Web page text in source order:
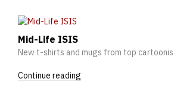
Mid-Life ISIS
New t-shirts and mugs from top
Continue reading